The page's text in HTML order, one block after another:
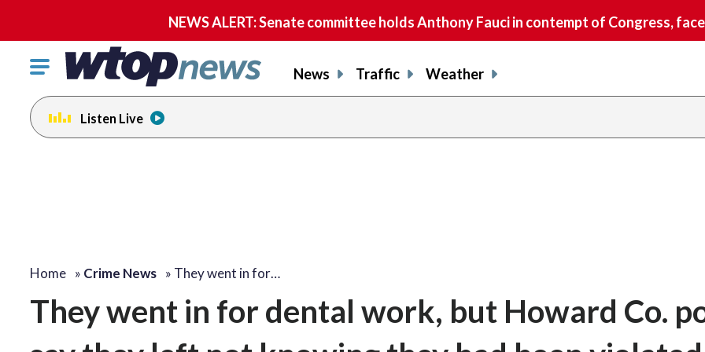
NEWS ALERT: Senate committee holds Anthony Fauci in contempt of Congress,
Click
toggle
navigation
menu.
News Traffic Weather
Listen Live
Home » Crime News » They went in for…
They went in for dental work, but Howard Co.